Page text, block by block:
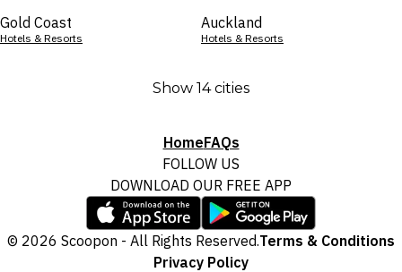
Gold Coast
Hotels & Resorts
Auckland
Hotels & Resorts
Show 14 cities
HomeFAQs
FOLLOW US
DOWNLOAD OUR FREE APP
© 2026 Scoopon - All Rights Reserved.Terms & Conditions
Privacy Policy